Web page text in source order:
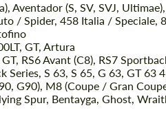
Aventador (S, SV, SVJ,
/ Spider, 458 Italia / Speciale,
GT, Artura
RS6 Avant (C8), RS7
Series, S 63, S 65, G 63, GT 63
G90), M8 (Coupe / Gran
Spur, Bentayga, Ghost,